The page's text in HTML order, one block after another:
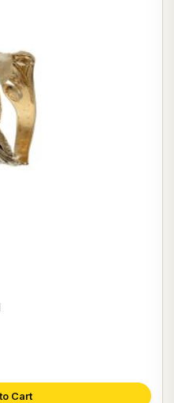
Cart